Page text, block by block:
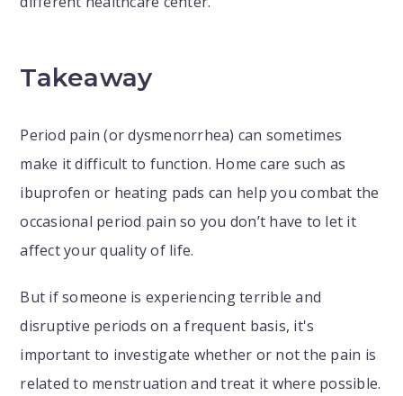
Takeaway
Period pain (or dysmenorrhea) can sometimes
make it difficult to function. Home care such as
ibuprofen or heating pads can help you combat the
occasional period pain so you don’t have to let it
affect your quality of life.
But if someone is experiencing terrible and
disruptive periods on a frequent basis, it's
important to investigate whether or not the pain is
related to menstruation and treat it where possible.